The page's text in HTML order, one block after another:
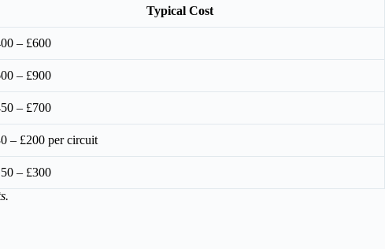
Typical Cost
– £600
– £900
– £700
– £200 per circuit
– £300